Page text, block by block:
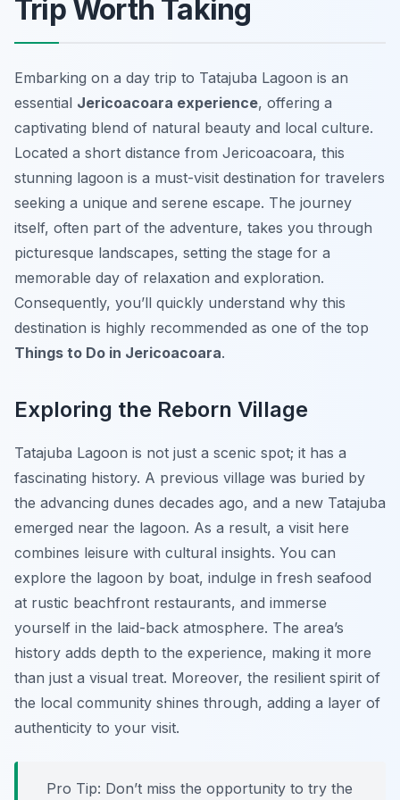
Trip Worth Taking
Embarking on a day trip to Tatajuba Lagoon is an
essential Jericoacoara experience, offering a
captivating blend of natural beauty and local culture.
Located a short distance from Jericoacoara, this
stunning lagoon is a must-visit destination for travelers
seeking a unique and serene escape. The journey
itself, often part of the adventure, takes you through
picturesque landscapes, setting the stage for a
memorable day of relaxation and exploration.
Consequently, you’ll quickly understand why this
destination is highly recommended as one of the top
Things to Do in Jericoacoara.
Exploring the Reborn Village
Tatajuba Lagoon is not just a scenic spot; it has a
fascinating history. A previous village was buried by
the advancing dunes decades ago, and a new Tatajuba
emerged near the lagoon. As a result, a visit here
combines leisure with cultural insights. You can
explore the lagoon by boat, indulge in fresh seafood
at rustic beachfront restaurants, and immerse
yourself in the laid-back atmosphere. The area’s
history adds depth to the experience, making it more
than just a visual treat. Moreover, the resilient spirit of
the local community shines through, adding a layer of
authenticity to your visit.
Pro Tip: Don’t miss the opportunity to try the